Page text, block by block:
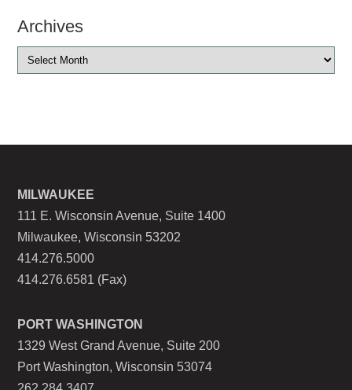
Archives
MILWAUKEE
111 E. Wisconsin Avenue, Suite 1400
Milwaukee, Wisconsin 53202
414.276.5000
414.276.6581 (Fax)
PORT WASHINGTON
1329 West Grand Avenue, Suite 200
Port Washington, Wisconsin 53074